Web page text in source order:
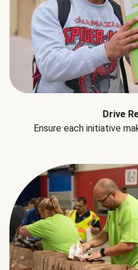
Drive
Ensure each initiative